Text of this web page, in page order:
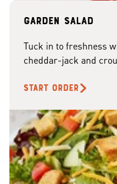
Garden Salad
Tuck in to freshness
cheddar-jack and
START ORDER